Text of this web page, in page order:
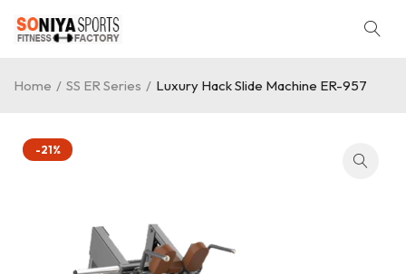
Home / SS ER Series / Luxury Hack Slide Machine ER-957
-21%